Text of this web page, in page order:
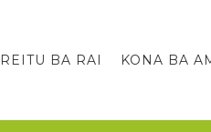
BA RAI KONA BA